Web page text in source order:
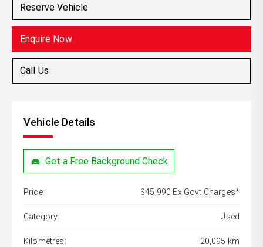
Reserve Vehicle
Enquire Now
Call Us
Vehicle Details
Get a Free Background Check
Price: $45,990 Ex Govt Charges*
Category: Used
Kilometres: 20,095 km